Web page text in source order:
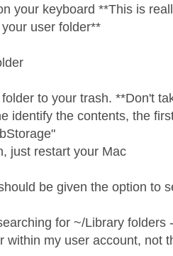
your keyboard **This is
user folder**
to your trash. **Don't
identify the contents, the
just restart your Mac
be given the option to
for ~/Library
within my user account, not